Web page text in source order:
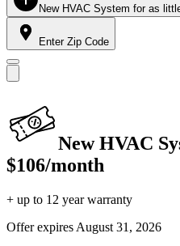
New HVAC System for as
Enter Zip Code
New HVAC
$106/month
+ up to 12 year warranty
Offer expires August 31, 2026